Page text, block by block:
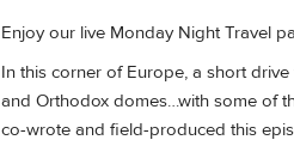
Enjoy our live Monday Night Travel
In this corner of Europe, a short
and Orthodox domes…with some of
co-wrote and field-produced this